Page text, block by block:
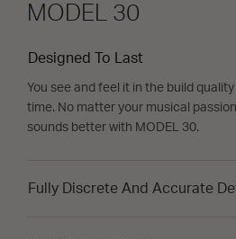
MODEL 30
Designed To Last
You see and feel it in the build
time. No matter your musical
sounds better with MODEL 30.
Fully Discrete And Accurate